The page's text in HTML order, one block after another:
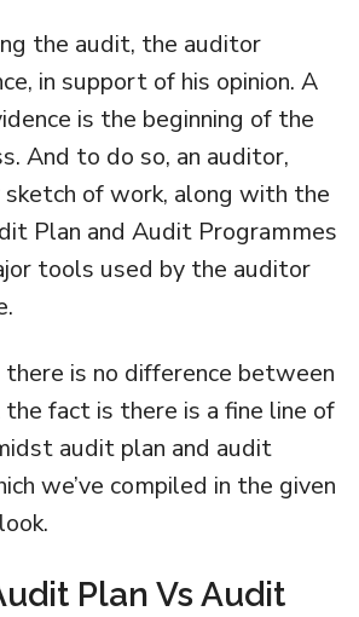
the audit, the auditor
in support of his opinion. A
is the beginning of the
And to do so, an auditor,
of work, along with the
Plan and Audit Programmes
tools used by the auditor
there is no difference between
fact is there is a fine line of
audit plan and audit
we’ve compiled in the given
Plan Vs Audit